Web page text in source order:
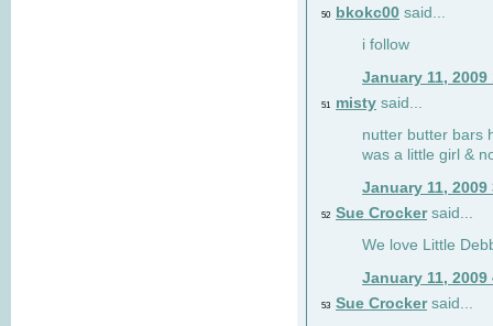
50 bkokc00 said...
i follow
January 11, 2009
51 misty said...
nutter butter bars
was a little girl &
January 11, 2009
52 Sue Crockersaid...
We love Little
January 11, 2009
53 Sue Crockersaid...